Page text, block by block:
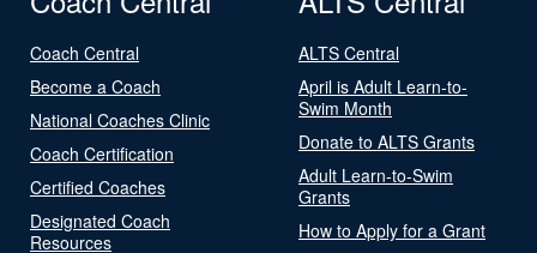
Coach Central
Become a Coach
National Coaches Clinic
Coach Certification
Certified Coaches
Designated Coach
Resources
ALTS Central
April is Adult Learn-to-
Swim Month
Donate to ALTS Grants
Adult Learn-to-Swim
Grants
How to Apply for a Grant